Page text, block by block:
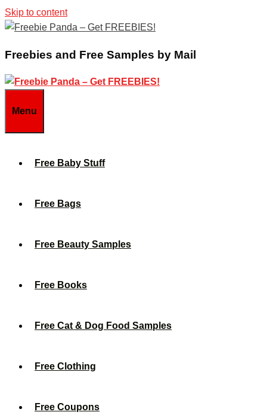
Skip to content
Freebies and Free Samples by Mail
Menu
Free Baby Stuff
Free Bags
Free Beauty Samples
Free Books
Free Cat & Dog Food Samples
Free Clothing
Free Coupons